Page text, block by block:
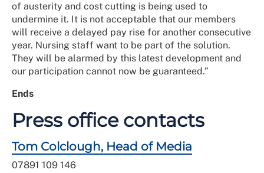
of austerity and cost cutting is being used to
undermine it. It is not acceptable that our members
will receive a delayed pay rise for another consecutive
year. Nursing staff want to be part of the solution.
They will be alarmed by this latest development and
our participation cannot now be guaranteed.”
Ends
Press office contacts
Tom Colclough, Head of Media
07891 109 146